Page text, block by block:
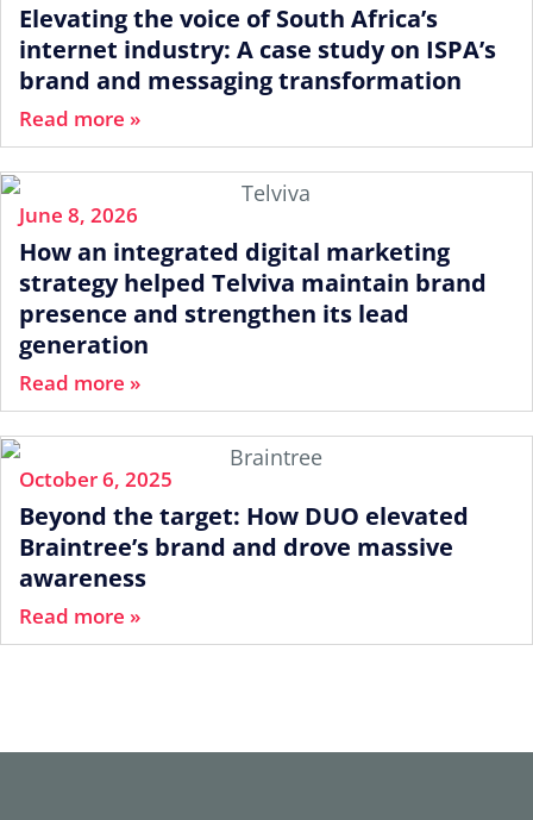
Elevating the voice of South Africa’s
internet industry: A case study on ISPA’s
brand and messaging transformation
Read more »
June 8, 2026
How an integrated digital marketing
strategy helped Telviva maintain brand
presence and strengthen its lead
generation
Read more »
October 6, 2025
Beyond the target: How DUO elevated
Braintree’s brand and drove massive
awareness
Read more »